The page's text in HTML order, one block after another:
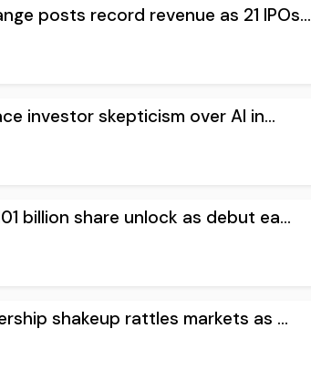
posts record revenue as 21 IPOs...
investor skepticism over AI in...
billion share unlock as debut ea...
shakeup rattles markets as ...